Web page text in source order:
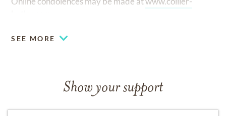
SEE MORE
Show your support